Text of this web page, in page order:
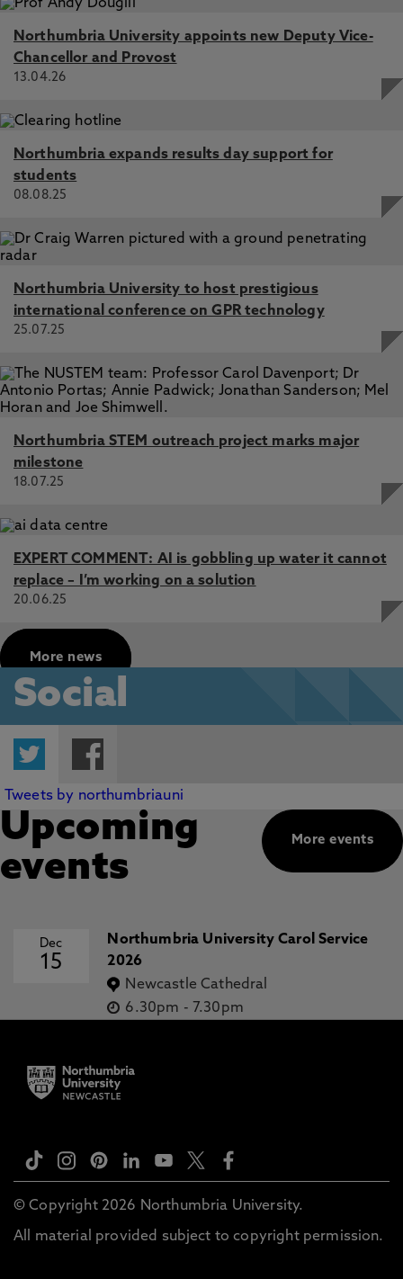
Northumbria University appoints new Deputy Vice-
Chancellor and Provost
13.04.26
Northumbria expands results day support for
students
08.08.25
Northumbria University to host prestigious
international conference on GPR technology
25.07.25
Northumbria STEM outreach project marks major
milestone
18.07.25
EXPERT COMMENT: AI is gobbling up water it cannot
replace – I’m working on a solution
20.06.25
More news
Social
Twitter
Tweets by northumbriauni
More events
Upcoming
events
Dec
15
Northumbria University Carol Service
2026
Newcastle Cathedral
6.30pm - 7.30pm
© Copyright 2026 Northumbria University.
All material provided subject to copyright permission.